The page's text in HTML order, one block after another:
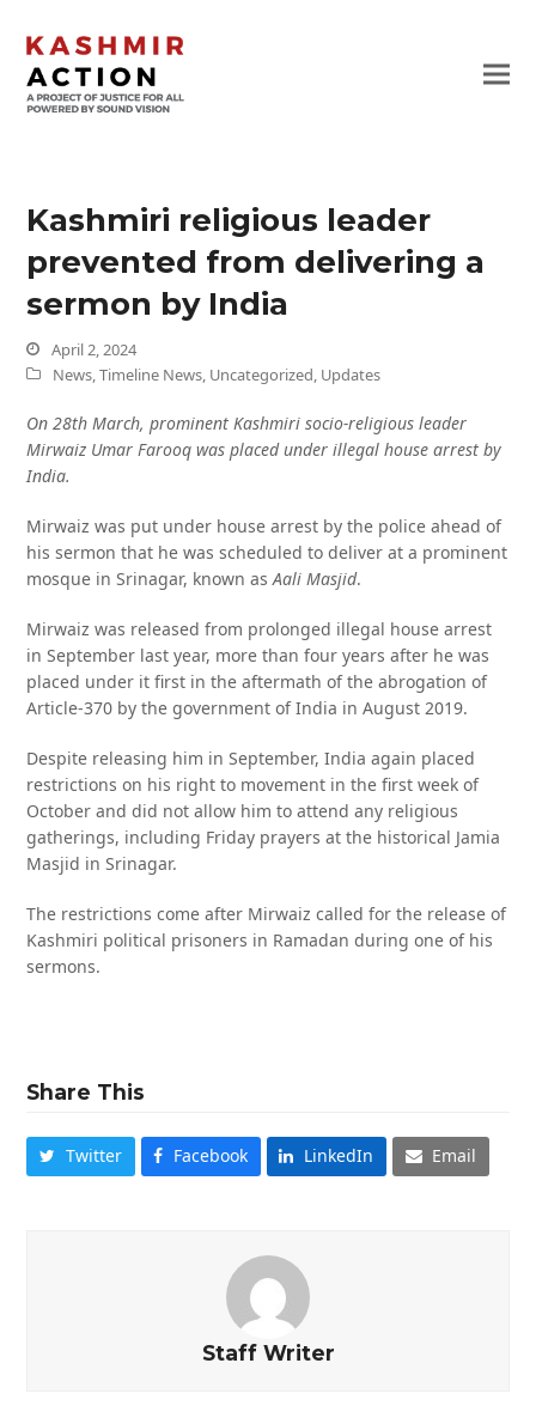
Kashmiri religious leader
prevented from delivering a
sermon by India
April 2, 2024
News,Timeline News, Uncategorized, Updates
On 28th March, prominent Kashmiri socio-religious leader
Mirwaiz Umar Farooq was placed under illegal house arrest by
India.
Mirwaiz was put under house arrest by the police ahead of
his sermon that he was scheduled to deliver at a prominent
mosque in Srinagar, known as Aali Masjid.
Mirwaiz was released from prolonged illegal house arrest
in September last year, more than four years after he was
placed under it first in the aftermath of the abrogation of
Article-370 by the government of India in August 2019.
Despite releasing him in September, India again placed
restrictions on his right to movement in the first week of
October and did not allow him to attend any religious
gatherings, including Friday prayers at the historical Jamia
Masjid in Srinagar.
The restrictions come after Mirwaiz called for the release of
Kashmiri political prisoners in Ramadan during one of his
sermons.
Share This
Twitter Facebook LinkedIn Email
Staff Writer